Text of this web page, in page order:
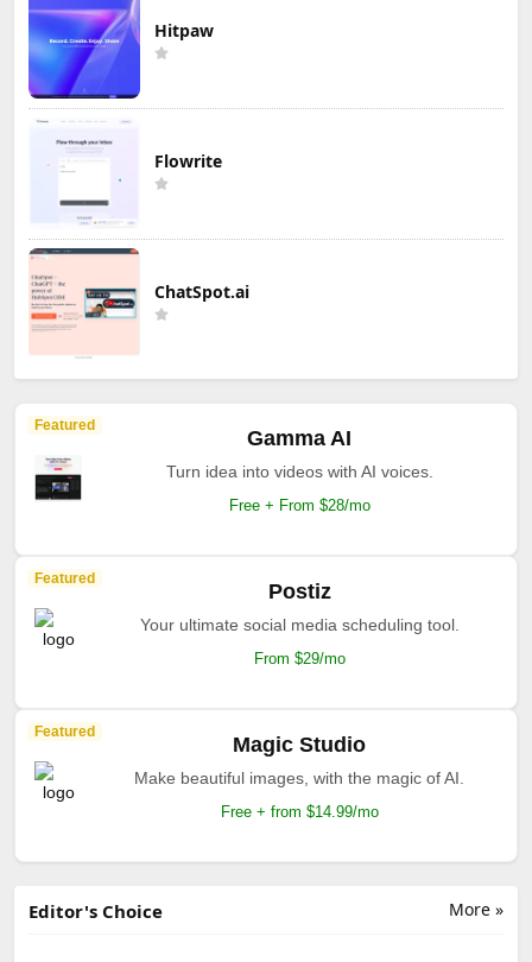
Hitpaw
Flowrite
ChatSpot.ai
Featured
Gamma AI
Turn idea into videos with AI voices.
Free + From $28/mo
Featured
Postiz
Your ultimate social media scheduling tool.
From $29/mo
Featured
Magic Studio
Make beautiful images, with the magic of AI.
Free + from $14.99/mo
More »
Editor's Choice